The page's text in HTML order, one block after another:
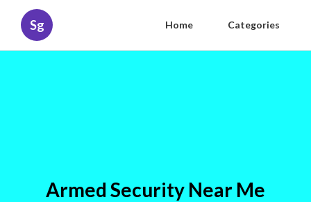
Sg Home Categories
Armed Security Near Me